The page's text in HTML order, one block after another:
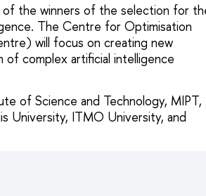
of the winners of the selection for
The Centre for Optimisation
will focus on creating new
of complex artificial intelligence
of Science and Technology, MIPT,
University, ITMO University, and